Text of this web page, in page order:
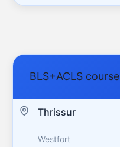
BLS+ACLS course
Thrissur
Westfort